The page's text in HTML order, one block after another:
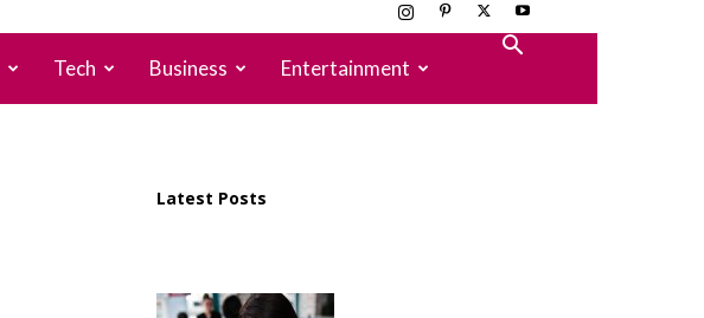
Tech Business Entertainment
Latest Posts